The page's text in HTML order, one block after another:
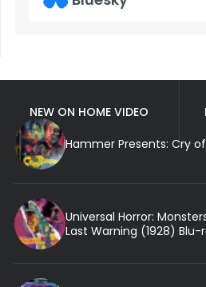
NEW ON HOME VIDEO
Hammer Presents: Cry
Universal Horror:
Last Warning (1928) Blu-